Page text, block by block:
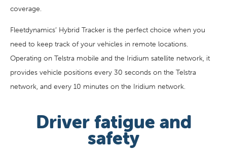
coverage.
Fleetdynamics’ Hybrid Tracker is the perfect choice when you
need to keep track of your vehicles in remote locations.
Operating on Telstra mobile and the Iridium satellite network, it
provides vehicle positions every 30 seconds on the Telstra
network, and every 10 minutes on the Iridium network.
Driver fatigue and
safety